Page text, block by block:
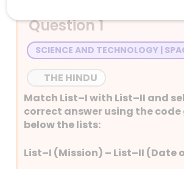
Question 1
SCIENCE AND TECHNOLOGY |
THE HINDU
Match List–I with List–II and
correct answer using the code
below the lists:
List–I (Mission) – List–II (Date